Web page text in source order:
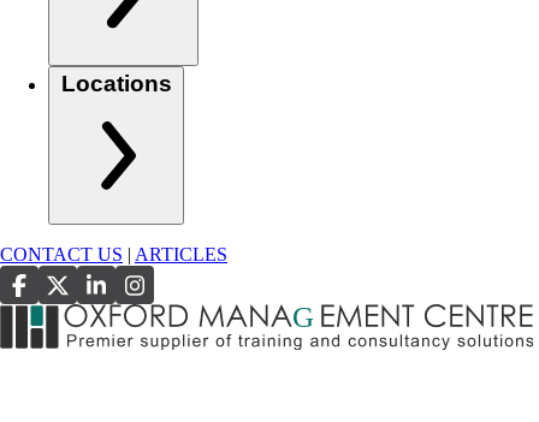
Locations
CONTACT US ARTICLES